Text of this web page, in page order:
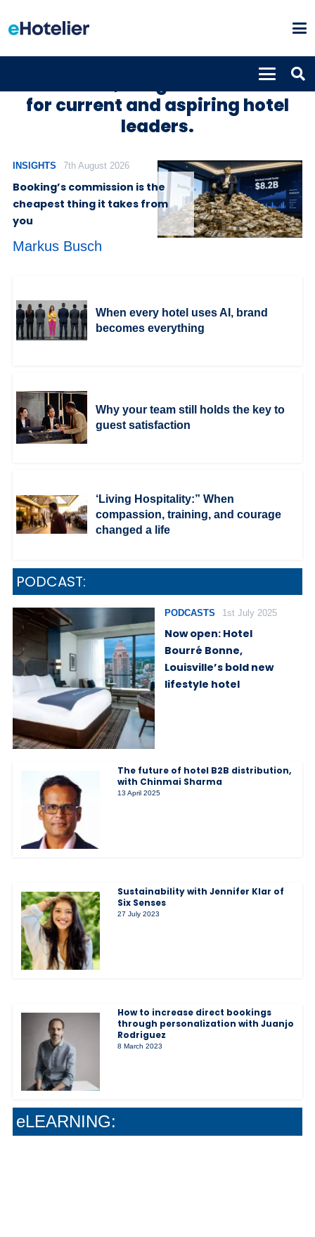
Hotel news, insights and trends
for current and aspiring hotel
leaders.
INSIGHTS 7th August 2026
Booking’s commission is the
cheapest thing it takes from
you
Markus Busch
When every hotel uses AI, brand
becomes everything
Why your team still holds the key to
guest satisfaction
‘Living Hospitality:” When
compassion, training, and courage
changed a life
PODCAST:
PODCASTS 1st July 2025
Now open: Hotel
Bourré Bonne,
Louisville’s bold new
lifestyle hotel
The future of hotel B2B distribution,
with Chinmai Sharma
13 April 2025
Sustainability with Jennifer Klar of
Six Senses
27 July 2023
How to increase direct bookings
through personalization with Juanjo
Rodriguez
8 March 2023
eLEARNING:
The Soft-Sell Method That Actually Grows
Your Wine Sales
Stop Guessing : Give Your Team Real Wine
Confidence
Why Safe Work Systems Create Better Guest
Experiences
How Smart Systems Drive Stronger Guest